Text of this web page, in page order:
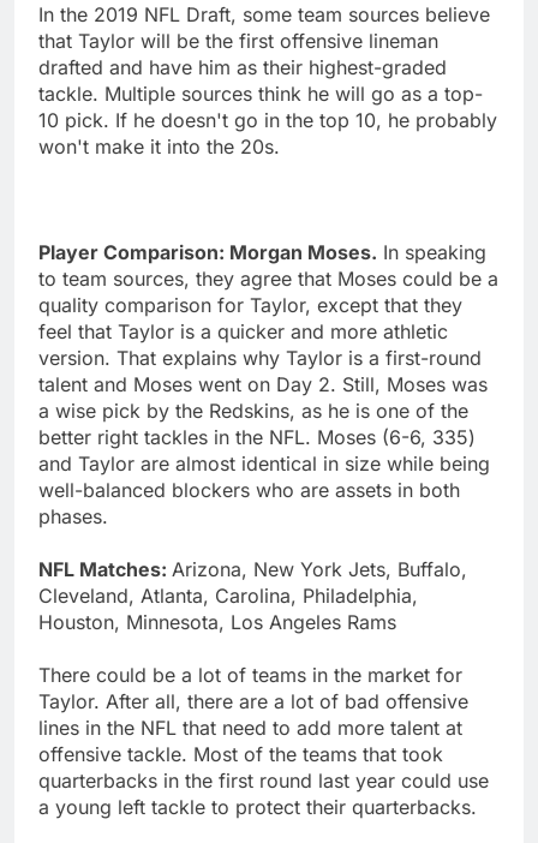
In the 2019 NFL Draft, some team sources believe
that Taylor will be the first offensive lineman
drafted and have him as their highest-graded
tackle. Multiple sources think he will go as a top-
10 pick. If he doesn't go in the top 10, he probably
won't make it into the 20s.
Player Comparison: Morgan Moses. In speaking
to team sources, they agree that Moses could be a
quality comparison for Taylor, except that they
feel that Taylor is a quicker and more athletic
version. That explains why Taylor is a first-round
talent and Moses went on Day 2. Still, Moses was
a wise pick by the Redskins, as he is one of the
better right tackles in the NFL. Moses (6-6, 335)
and Taylor are almost identical in size while being
well-balanced blockers who are assets in both
phases.
NFL Matches: Arizona, New York Jets, Buffalo,
Cleveland, Atlanta, Carolina, Philadelphia,
Houston, Minnesota, Los Angeles Rams
There could be a lot of teams in the market for
Taylor. After all, there are a lot of bad offensive
lines in the NFL that need to add more talent at
offensive tackle. Most of the teams that took
quarterbacks in the first round last year could use
a young left tackle to protect their quarterbacks.